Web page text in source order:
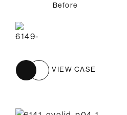
Before
VIEW CASE